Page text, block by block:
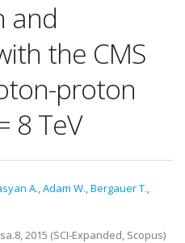
and
the CMS
proton
8 TeV
A.,Adam W.,Bergauer T.,
2015 (SCI-Expanded, Scopus)